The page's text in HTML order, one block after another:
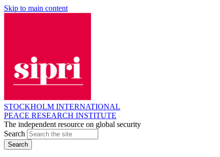
Skip to main content
STOCKHOLM INTERNATIONAL
PEACE RESEARCH INSTITUTE
The independent resource on global security
Search